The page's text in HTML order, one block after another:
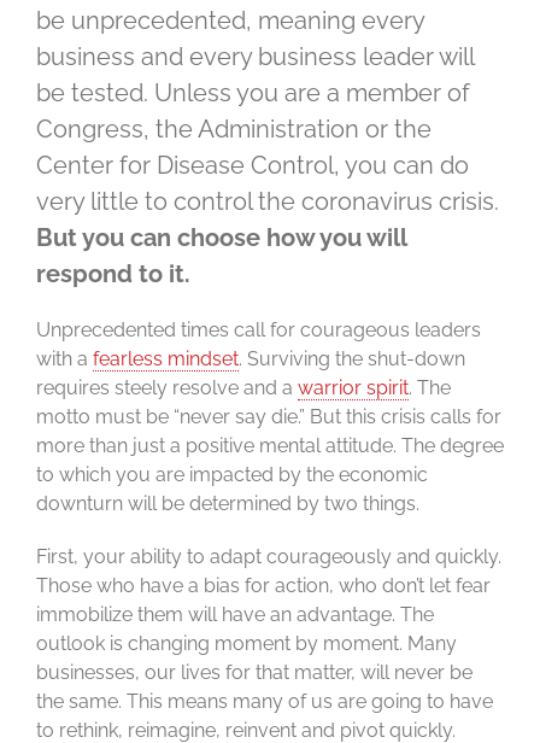
be unprecedented, meaning every
business and every business leader will
be tested. Unless you are a member of
Congress, the Administration or the
Center for Disease Control, you can do
very little to control the coronavirus crisis.
But you can choose how you will
respond to it.
Unprecedented times call for courageous leaders
with a fearless mindset. Surviving the shut-down
requires steely resolve and a warrior spirit. The
motto must be “never say die.” But this crisis calls for
more than just a positive mental attitude. The degree
to which you are impacted by the economic
downturn will be determined by two things.
First, your ability to adapt courageously and quickly.
Those who have a bias for action, who don’t let fear
immobilize them will have an advantage. The
outlook is changing moment by moment. Many
businesses, our lives for that matter, will never be
the same. This means many of us are going to have
to rethink, reimagine, reinvent and pivot quickly.